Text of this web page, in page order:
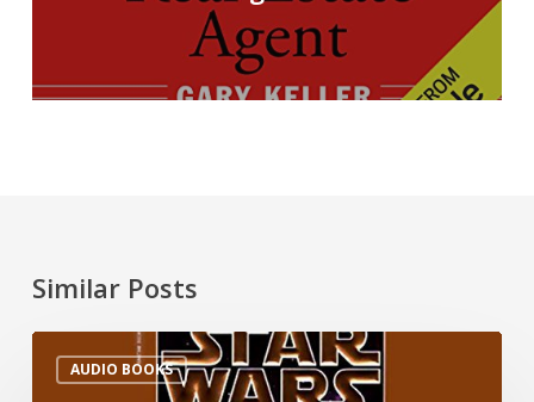
Similar Posts
AUDIO BOOKS